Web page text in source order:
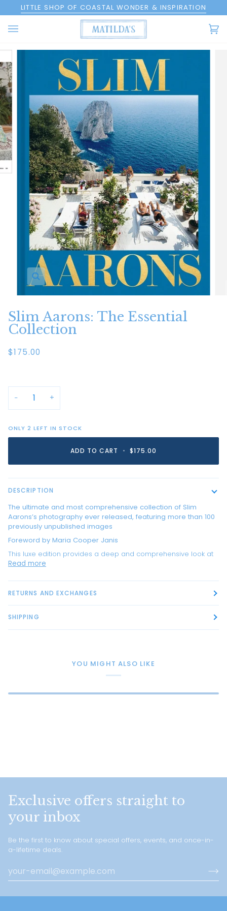
to
content
LITTLE SHOP OF COASTAL WONDER & INSPIRATION
Zoom
Slim Aarons: The Essential
Collection
$175.00
− +
ONLY2 LEFT IN STOCK
ADD TO CART • $175.00
DESCRIPTION
The ultimate and most comprehensive collection of Slim
Aarons’s photography ever released, featuring more than 100
previously unpublished images
Foreword by Maria Cooper Janis
This luxe edition provides a deep and comprehensive look at
Read more
RETURNS AND EXCHANGES
SHIPPING
YOU MIGHT ALSO LIKE
Exclusive offers straight to
your inbox
Be the first to know about special offers, events, and once-in-
a-lifetime deals.